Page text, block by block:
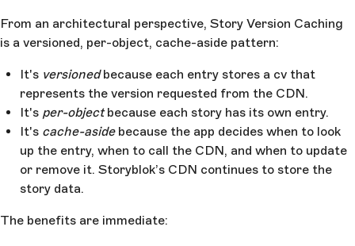
From an architectural perspective, Story Version Caching
is a versioned, per-object, cache-aside pattern:
It's versionedbecause each entry stores a cv that
represents the version requested from the CDN.
It's per-objectbecause each story has its own entry.
It's cache-asidebecause the app decides when to look
up the entry, when to call the CDN, and when to update
or remove it. Storyblok’s CDN continues to store the
story data.
The benefits are immediate: